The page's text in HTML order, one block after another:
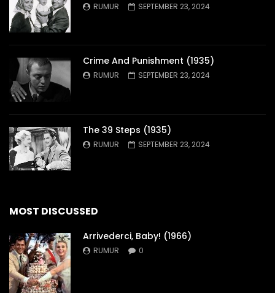
RUMUR SEPTEMBER 23, 2024
Crime And Punishment (1935)
RUMUR SEPTEMBER 23, 2024
The 39 Steps (1935)
RUMUR SEPTEMBER 23, 2024
MOST DISCUSSED
Arrivederci, Baby! (1966)
RUMUR 0